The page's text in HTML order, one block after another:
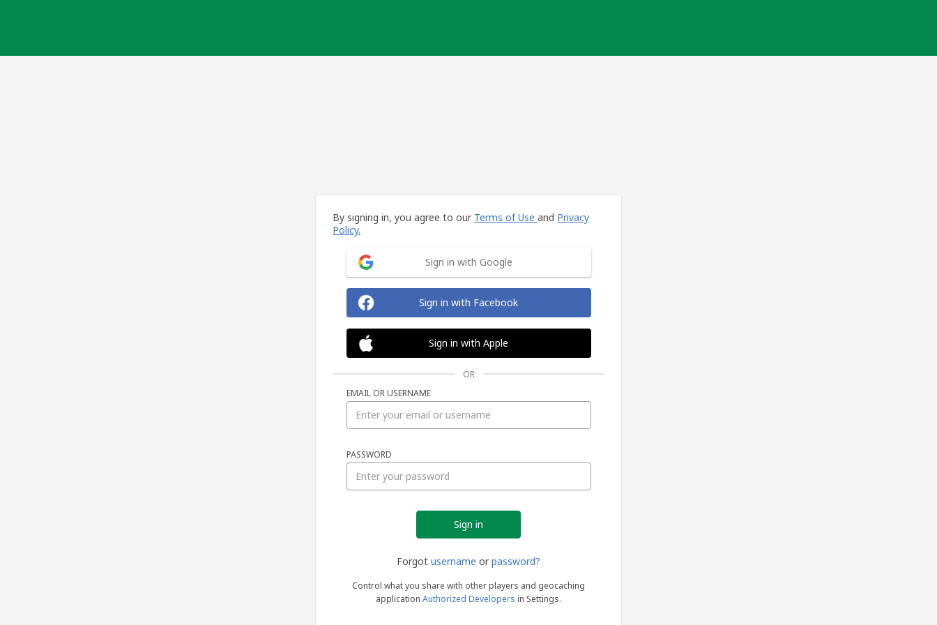
By signing in, you agree to our Terms of Use and Privacy
Policy.
Sign in with Google
Sign in with Facebook
Sign in with Apple
OR
EMAIL OR USERNAME
PASSWORD
Forgot username or password?
Control what you share with other players and geocaching
application Authorized Developers in Settings.